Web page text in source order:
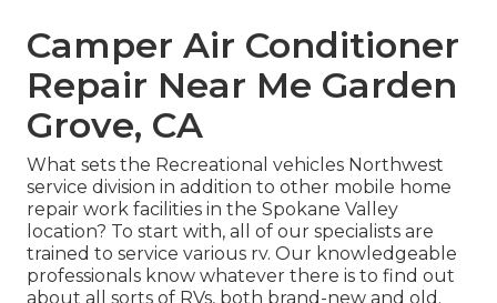
Camper Air Conditioner
Repair Near Me Garden
Grove, CA
What sets the Recreational vehicles Northwest
service division in addition to other mobile home
repair work facilities in the Spokane Valley
location? To start with, all of our specialists are
trained to service various rv. Our knowledgeable
professionals know whatever there is to find out
about all sorts of RVs, both brand-new and old.